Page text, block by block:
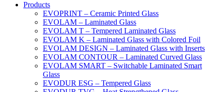
Products
EVOPRINT – Ceramic Printed Glass
EVOLAM – Laminated Glass
EVOLAM T – Tempered Laminated Glass
EVOLAM K – Laminated Glass with Colored Foil
EVOLAM DESIGN – Laminated Glass with Inserts
EVOLAM CONTOUR – Laminated Curved Glass
EVOLAM SMART – Switchable Laminated Smart
Glass
EVODUR ESG – Tempered Glass